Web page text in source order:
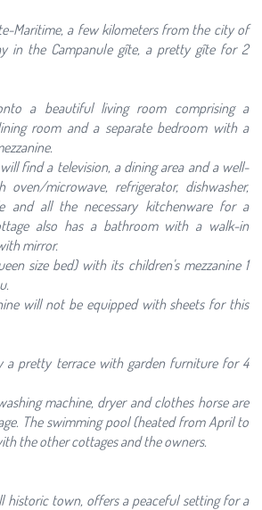
Maritime, a few kilometers from the city of
in the Campanule gîte, a pretty gîte for 2
a beautiful living room comprising a
room and a separate bedroom with a
find a television, a dining area and a well-
oven/microwave, refrigerator, dishwasher,
and all the necessary kitchenware for a
also has a bathroom with a walk-in
mirror.
size bed) with its children's mezzanine 1
will not be equipped with sheets for this
a pretty terrace with garden furniture for 4
machine, dryer and clothes horse are
The swimming pool (heated from April to
the other cottages and the owners.
historic town, offers a peaceful setting for a